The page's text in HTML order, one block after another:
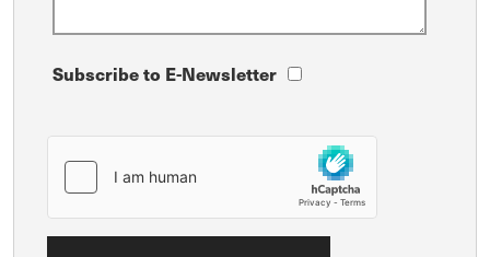
Subscribe to E-Newsletter